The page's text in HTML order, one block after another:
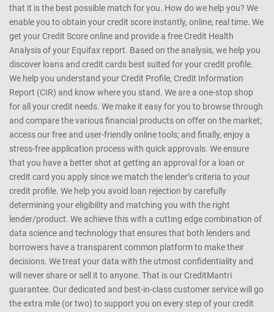
that it is the best possible match for you. How do we help you? We
enable you to obtain your credit score instantly, online, real time. We
get your Credit Score online and provide a free Credit Health
Analysis of your Equifax report. Based on the analysis, we help you
discover loans and credit cards best suited for your credit profile.
We help you understand your Credit Profile, Credit Information
Report (CIR) and know where you stand. We are a one-stop shop
for all your credit needs. We make it easy for you to browse through
and compare the various financial products on offer on the market;
access our free and user-friendly online tools; and finally, enjoy a
stress-free application process with quick approvals. We ensure
that you have a better shot at getting an approval for a loan or
credit card you apply since we match the lender’s criteria to your
credit profile. We help you avoid loan rejection by carefully
determining your eligibility and matching you with the right
lender/product. We achieve this with a cutting edge combination of
data science and technology that ensures that both lenders and
borrowers have a transparent common platform to make their
decisions. We treat your data with the utmost confidentiality and
will never share or sell it to anyone. That is our CreditMantri
guarantee. Our dedicated and best-in-class customer service will go
the extra mile (or two) to support you on every step of your credit